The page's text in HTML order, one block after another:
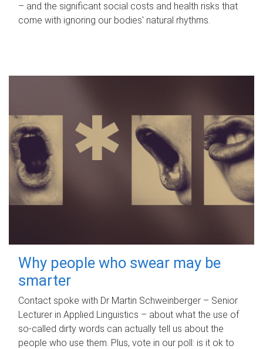
– and the significant social costs and health risks that
come with ignoring our bodies' natural rhythms.
Why people who swear may be
smarter
Contact spoke with Dr Martin Schweinberger – Senior
Lecturer in Applied Linguistics – about what the use of
so-called dirty words can actually tell us about the
people who use them. Plus, vote in our poll: is it ok to